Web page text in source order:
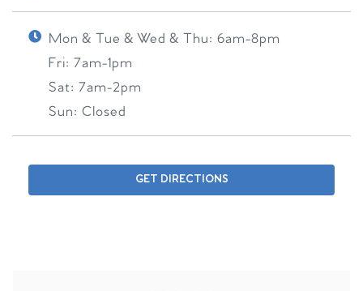
Mon & Tue & Wed & Thu: 6am-8pm
Fri: 7am-1pm
Sat: 7am-2pm
Sun: Closed
GET DIRECTIONS